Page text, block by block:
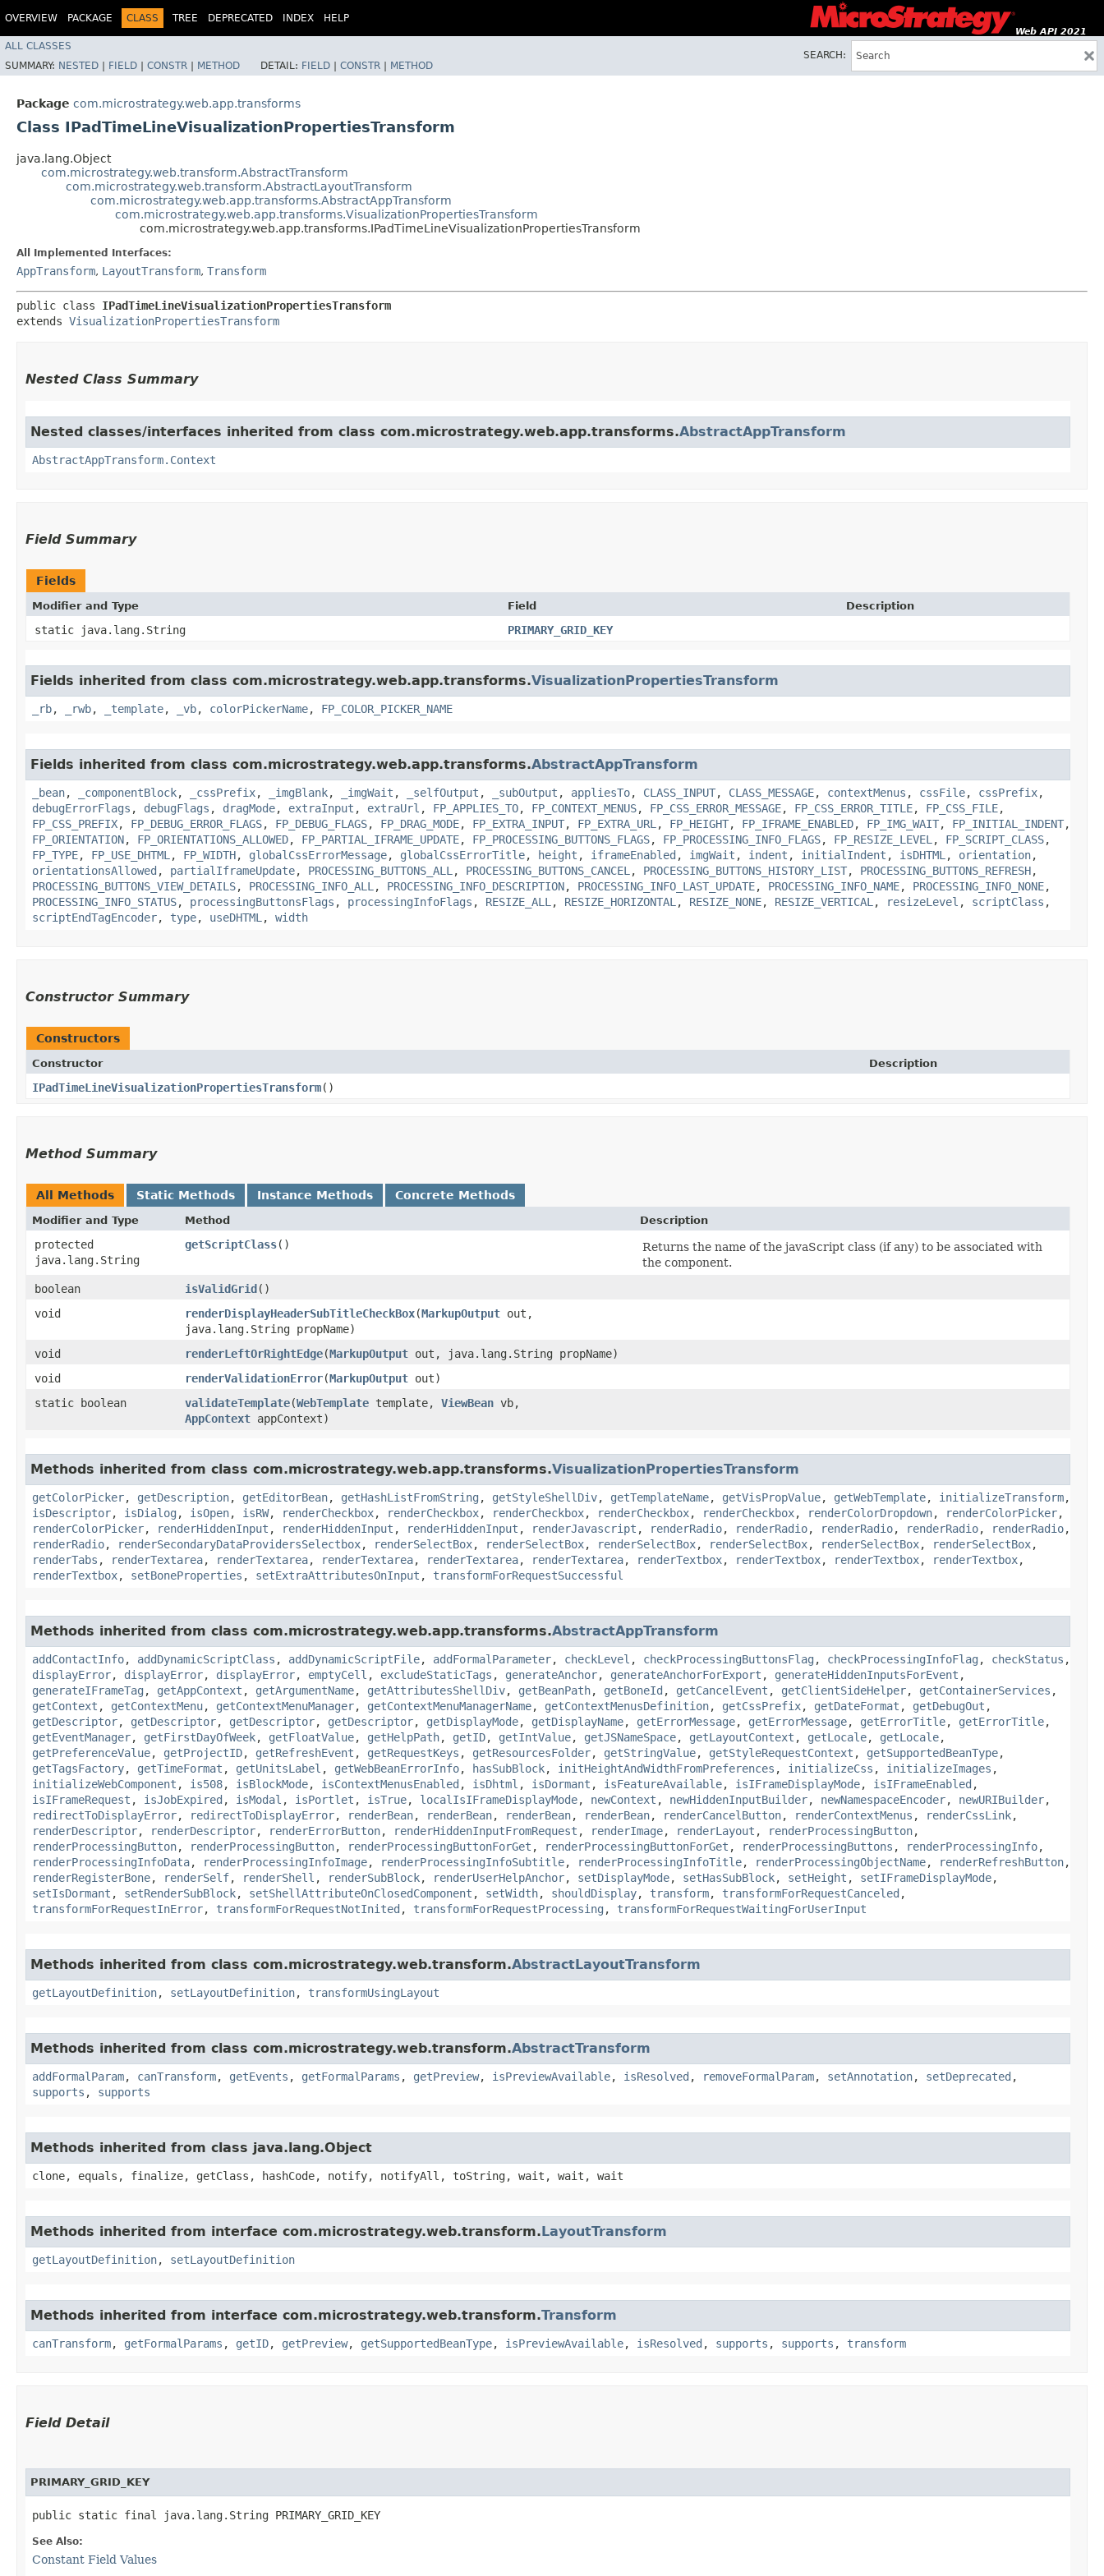
OVERVIEW PACKAGE CLASS TREE DEPRECATED INDEX HELP
Web API 2021
ALL CLASSES
SEARCH:
SUMMARY: NESTED | FIELD | CONSTR | METHOD DETAIL: FIELD | CONSTR | METHOD
Package com.microstrategy.web.app.transforms
Class IPadTimeLineVisualizationPropertiesTransform
java.lang.Object
com.microstrategy.web.transform.AbstractTransform
com.microstrategy.web.transform.AbstractLayoutTransform
com.microstrategy.web.app.transforms.AbstractAppTransform
com.microstrategy.web.app.transforms.VisualizationPropertiesTransform
com.microstrategy.web.app.transforms.IPadTimeLineVisualizationPropertiesTransform
All Implemented Interfaces:
AppTransform, LayoutTransform, Transform
public class IPadTimeLineVisualizationPropertiesTransform
extends VisualizationPropertiesTransform
Nested Class Summary
Nested classes/interfaces inherited from class com.microstrategy.web.app.transforms.AbstractAppTransform
AbstractAppTransform.Context
Field Summary
Fields
Modifier and Type Field Description
static java.lang.String PRIMARY_GRID_KEY
Fields inherited from class com.microstrategy.web.app.transforms.VisualizationPropertiesTransform
_rb, _rwb, _template, _vb, colorPickerName, FP_COLOR_PICKER_NAME
Fields inherited from class com.microstrategy.web.app.transforms.AbstractAppTransform
_bean, _componentBlock, _cssPrefix, _imgBlank, _imgWait , _selfOutput , _subOutput , appliesTo, CLASS_INPUT, CLASS_MESSAGE, contextMenus , cssFile, cssPrefix,
debugErrorFlags , debugFlags , dragMode, extraInput , extraUrl , FP_APPLIES_TO, FP_CONTEXT_MENUS, FP_CSS_ERROR_MESSAGE, FP_CSS_ERROR_TITLE, FP_CSS_FILE,
FP_CSS_PREFIX, FP_DEBUG_ERROR_FLAGS, FP_DEBUG_FLAGS, FP_DRAG_MODE, FP_EXTRA_INPUT, FP_EXTRA_URL , FP_HEIGHT, FP_IFRAME_ENABLED, FP_IMG_WAIT, FP_INITIAL_INDENT,
FP_ORIENTATION, FP_ORIENTATIONS_ALLOWED, FP_PARTIAL_IFRAME_UPDATE, FP_PROCESSING_BUTTONS_FLAGS, FP_PROCESSING_INFO_FLAGS, FP_RESIZE_LEVEL , FP_SCRIPT_CLASS,
FP_TYPE, FP_USE_DHTML , FP_WIDTH, globalCssErrorMessage, globalCssErrorTitle, height , iframeEnabled , imgWait , indent , initialIndent , isDHTML , orientation,
orientationsAllowed , partialIframeUpdate, PROCESSING_BUTTONS_ALL , PROCESSING_BUTTONS_CANCEL , PROCESSING_BUTTONS_HISTORY_LIST, PROCESSING_BUTTONS_REFRESH,
PROCESSING_BUTTONS_VIEW_DETAILS, PROCESSING_INFO_ALL , PROCESSING_INFO_DESCRIPTION, PROCESSING_INFO_LAST_UPDATE, PROCESSING_INFO_NAME, PROCESSING_INFO_NONE,
PROCESSING_INFO_STATUS, processingButtonsFlags , processingInfoFlags , RESIZE_ALL , RESIZE_HORIZONTAL , RESIZE_NONE, RESIZE_VERTICAL , resizeLevel , scriptClass ,
scriptEndTagEncoder, type, useDHTML , width
Constructor Summary
Constructors
Constructor Description
IPadTimeLineVisualizationPropertiesTransform()
Method Summary
All Methods Static Methods Instance Methods Concrete Methods
Modifier and Type Method Description
protected
java.lang.String
getScriptClass()
Returns the name of the javaScript class (if any) to be associated with
the component.
boolean
isValidGrid()
void
renderDisplayHeaderSubTitleCheckBox​(MarkupOutput out,
java.lang.String propName)
void
renderLeftOrRightEdge​(MarkupOutput out, java.lang.String propName)
void
renderValidationError​(MarkupOutput out)
static boolean
validateTemplate​(WebTemplate template, ViewBean vb,
AppContext appContext)
Methods inherited from class com.microstrategy.web.app.transforms.VisualizationPropertiesTransform
getColorPicker, getDescription, getEditorBean, getHashListFromString , getStyleShellDiv, getTemplateName, getVisPropValue, getWebTemplate, initializeTransform,
isDescriptor, isDialog , isOpen, isRW, renderCheckbox, renderCheckbox, renderCheckbox, renderCheckbox, renderCheckbox, renderColorDropdown, renderColorPicker,
renderColorPicker, renderHiddenInput , renderHiddenInput , renderHiddenInput , renderJavascript , renderRadio, renderRadio, renderRadio, renderRadio, renderRadio,
renderRadio, renderSecondaryDataProvidersSelectbox, renderSelectBox, renderSelectBox, renderSelectBox, renderSelectBox, renderSelectBox, renderSelectBox,
renderTabs , renderTextarea, renderTextarea, renderTextarea, renderTextarea, renderTextarea, renderTextbox, renderTextbox, renderTextbox, renderTextbox,
renderTextbox, setBoneProperties , setExtraAttributesOnInput , transformForRequestSuccessful
Methods inherited from class com.microstrategy.web.app.transforms.AbstractAppTransform
addContactInfo, addDynamicScriptClass , addDynamicScriptFile, addFormalParameter, checkLevel , checkProcessingButtonsFlag , checkProcessingInfoFlag , checkStatus ,
displayError, displayError, displayError, emptyCell , excludeStaticTags , generateAnchor, generateAnchorForExport , generateHiddenInputsForEvent ,
generateIFrameTag , getAppContext , getArgumentName, getAttributesShellDiv, getBeanPath, getBoneId , getCancelEvent , getClientSideHelper, getContainerServices ,
getContext , getContextMenu, getContextMenuManager, getContextMenuManagerName, getContextMenusDefinition, getCssPrefix, getDateFormat , getDebugOut ,
getDescriptor, getDescriptor, getDescriptor, getDescriptor, getDisplayMode, getDisplayName, getErrorMessage, getErrorMessage, getErrorTitle, getErrorTitle,
getEventManager, getFirstDayOfWeek, getFloatValue, getHelpPath, getID, getIntValue, getJSNameSpace, getLayoutContext , getLocale, getLocale,
getPreferenceValue, getProjectID, getRefreshEvent , getRequestKeys , getResourcesFolder, getStringValue, getStyleRequestContext , getSupportedBeanType,
getTagsFactory, getTimeFormat , getUnitsLabel , getWebBeanErrorInfo, hasSubBlock, initHeightAndWidthFromPreferences , initializeCss , initializeImages ,
initializeWebComponent , is508, isBlockMode, isContextMenusEnabled , isDhtml , isDormant , isFeatureAvailable, isIFrameDisplayMode, isIFrameEnabled ,
isIFrameRequest , isJobExpired , isModal , isPortlet , isTrue, localIsIFrameDisplayMode, newContext , newHiddenInputBuilder, newNamespaceEncoder, newURIBuilder,
redirectToDisplayError, redirectToDisplayError, renderBean, renderBean, renderBean, renderBean, renderCancelButton, renderContextMenus , renderCssLink,
renderDescriptor, renderDescriptor, renderErrorButton, renderHiddenInputFromRequest , renderImage, renderLayout , renderProcessingButton,
renderProcessingButton, renderProcessingButton, renderProcessingButtonForGet , renderProcessingButtonForGet , renderProcessingButtons , renderProcessingInfo,
renderProcessingInfoData, renderProcessingInfoImage, renderProcessingInfoSubtitle, renderProcessingInfoTitle, renderProcessingObjectName, renderRefreshButton,
renderRegisterBone, renderSelf, renderShell , renderSubBlock, renderUserHelpAnchor, setDisplayMode, setHasSubBlock, setHeight , setIFrameDisplayMode,
setIsDormant , setRenderSubBlock, setShellAttributeOnClosedComponent , setWidth, shouldDisplay, transform, transformForRequestCanceled ,
transformForRequestInError, transformForRequestNotInited , transformForRequestProcessing , transformForRequestWaitingForUserInput
Methods inherited from class com.microstrategy.web.transform.AbstractLayoutTransform
getLayoutDefinition, setLayoutDefinition, transformUsingLayout
Methods inherited from class com.microstrategy.web.transform.AbstractTransform
addFormalParam, canTransform, getEvents , getFormalParams , getPreview, isPreviewAvailable, isResolved , removeFormalParam, setAnnotation, setDeprecated ,
supports , supports
Methods inherited from class java.lang.Object
clone, equals, finalize, getClass, hashCode, notify, notifyAll, toString, wait, wait, wait
Methods inherited from interface com.microstrategy.web.transform.LayoutTransform
getLayoutDefinition, setLayoutDefinition
Methods inherited from interface com.microstrategy.web.transform.Transform
canTransform, getFormalParams , getID, getPreview, getSupportedBeanType, isPreviewAvailable, isResolved , supports , supports , transform
Field Detail
PRIMARY_GRID_KEY
public static final java.lang.String PRIMARY_GRID_KEY
See Also:
Constant Field Values